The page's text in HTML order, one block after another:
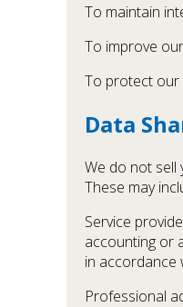
To maintain
To improve
To protect our
Data
We do not sell
These may
Service
accounting or
in accordance
Professional